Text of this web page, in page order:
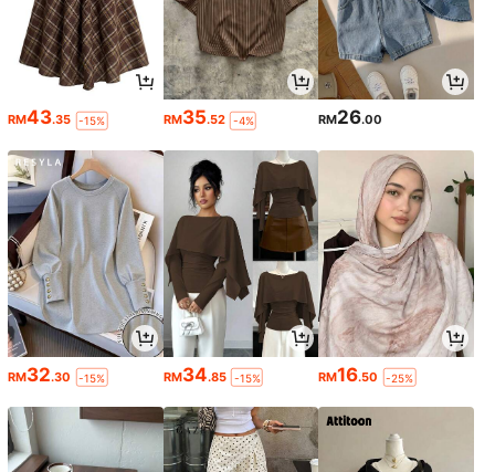
RM43.35 -15% RM35.52 -4% RM26.00
RM32.30 -15% RM34.85 -15% RM16.50 -25%